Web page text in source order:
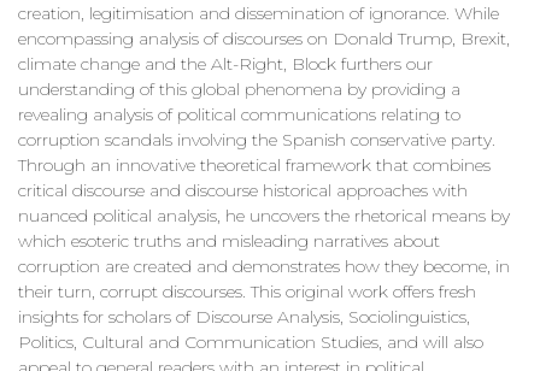
creation, legitimisation and dissemination of ignorance. While
encompassing analysis of discourses on Donald Trump, Brexit,
climate change and the Alt-Right, Block furthers our
understanding of this global phenomena by providing a
revealing analysis of political communications relating to
corruption scandals involving the Spanish conservative party.
Through an innovative theoretical framework that combines
critical discourse and discourse historical approaches with
nuanced political analysis, he uncovers the rhetorical means by
which esoteric truths and misleading narratives about
corruption are created and demonstrates how they become, in
their turn, corrupt discourses. This original work offers fresh
insights for scholars of Discourse Analysis, Sociolinguistics,
Politics, Cultural and Communication Studies, and will also